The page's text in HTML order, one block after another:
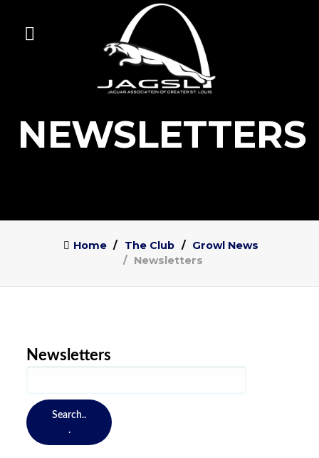
NEWSLETTERS
Home The Club
Growl News
Newsletters
Newsletters
Search..
.